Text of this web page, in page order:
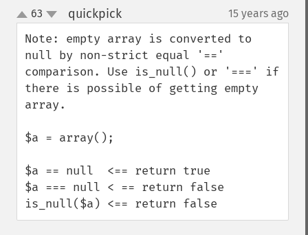
up
down
63 quickpick¶ 15 years ago
Note: empty array is converted to
null by non-strict equal '=='
comparison. Use is_null() or '===' if
there is possible of getting empty
array.
$a = array();
$a == null  <== return true
$a === null < == return false
is_null($a) <== return false